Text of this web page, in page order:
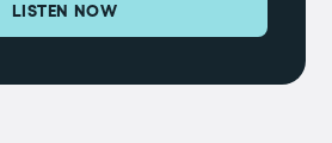
LISTEN NOW